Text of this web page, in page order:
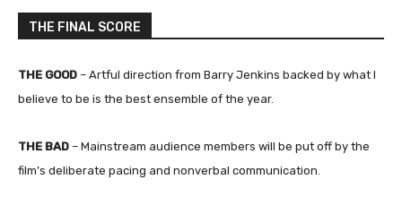
THE FINAL SCORE
THE GOOD – Artful direction from Barry Jenkins backed by what I
believe to be is the best ensemble of the year.
THE BAD – Mainstream audience members will be put off by the
film’s deliberate pacing and nonverbal communication.